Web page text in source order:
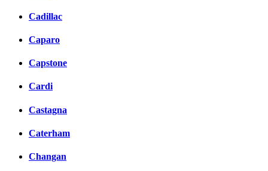
Cadillac
Caparo
Capstone
Cardi
Castagna
Caterham
Changan